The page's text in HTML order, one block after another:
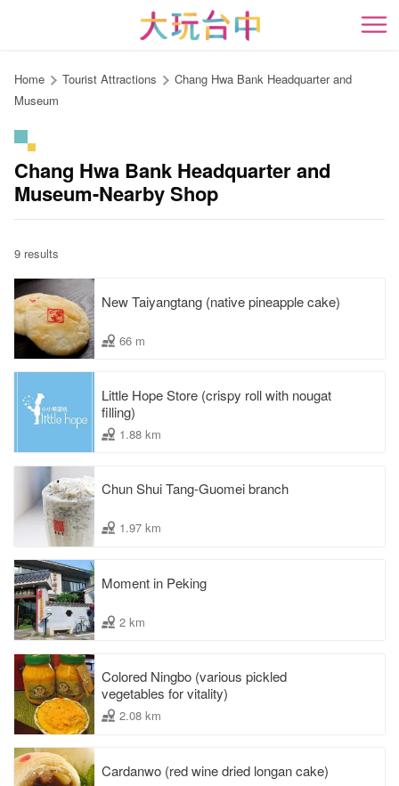
content
anchor
開
Home Tourist Attractions
Chang Hwa Bank Headquarter and
Museum
Chang Hwa Bank Headquarter and
Museum-Nearby Shop
9 results
New Taiyangtang (native pineapple cake)
66 m
Little Hope Store (crispy roll with nougat
filling)
1.88 km
Chun Shui Tang-Guomei branch
1.97 km
Moment in Peking
2 km
Colored Ningbo (various pickled
vegetables for vitality)
2.08 km
Cardanwo (red wine dried longan cake)